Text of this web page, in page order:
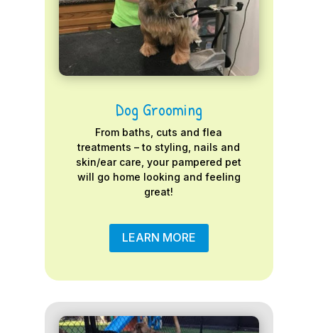
Dog Grooming
From baths, cuts and flea
treatments – to styling, nails and
skin/ear care, your pampered pet
will go home looking and feeling
great!
LEARN MORE